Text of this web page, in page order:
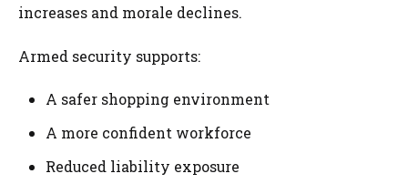
increases and morale declines.
Armed security supports:
A safer shopping environment
A more confident workforce
Reduced liability exposure